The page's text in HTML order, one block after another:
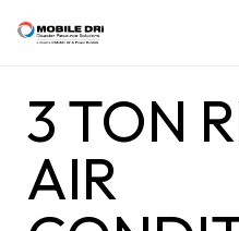
3 TON
AIR